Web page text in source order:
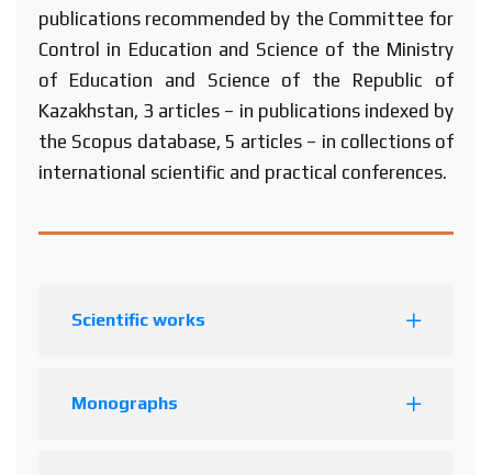
publications recommended by the Committee for
Control in Education and Science of the Ministry
of Education and Science of the Republic of
Kazakhstan, 3 articles – in publications indexed by
the Scopus database, 5 articles – in collections of
international scientific and practical conferences.
Scientific works
Monographs